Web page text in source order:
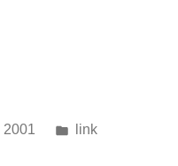
2001
Posted
link